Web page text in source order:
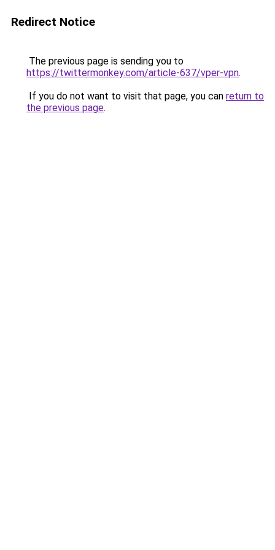
Redirect Notice
The previous page is sending you to
https://twittermonkey.com/article-637/vper-vpn.
If you do not want to visit that page, you can return to
the previous page.